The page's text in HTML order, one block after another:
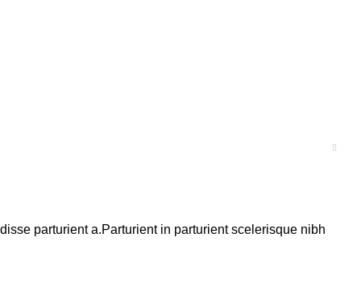
parturient a.Parturient in parturient scelerisque nibh